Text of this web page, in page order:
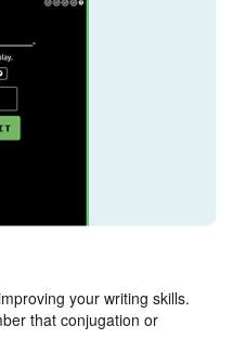
your writing skills.
that conjugation or